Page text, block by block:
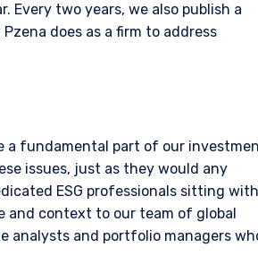
Every two years, we also publish a
does as a firm to address
a fundamental part of our
issues, just as they would any
ESG professionals sitting
and context to our team of global
analysts and portfolio managers